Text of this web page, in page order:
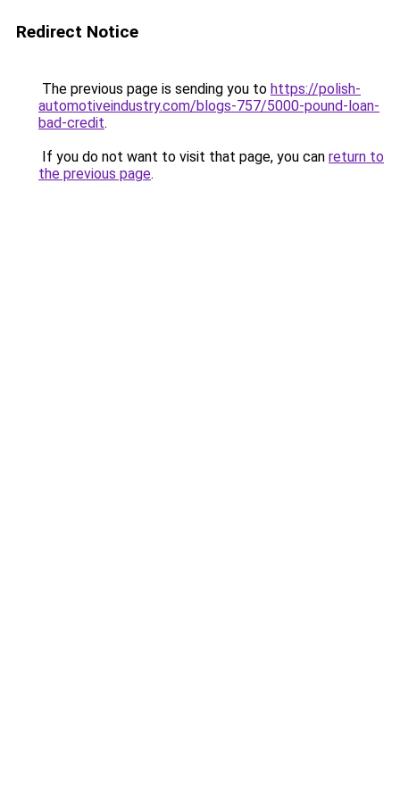
Redirect Notice
The previous page is sending you to https://polish-
automotiveindustry.com/blogs-757/5000-pound-loan-
bad-credit.
If you do not want to visit that page, you can return to
the previous page.